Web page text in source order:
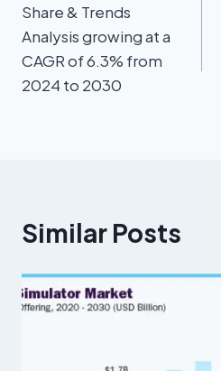
Share & Trends
Analysis growing at a
CAGR of 6.3% from
2024 to 2030
Similar Posts